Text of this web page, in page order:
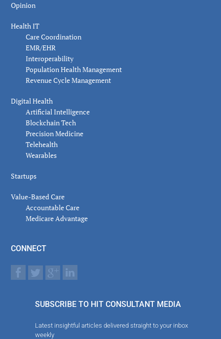
Opinion
Health IT
Care Coordination
EMR/EHR
Interoperability
Population Health Management
Revenue Cycle Management
Digital Health
Artificial Intelligence
Blockchain Tech
Precision Medicine
Telehealth
Wearables
Startups
Value-Based Care
Accountable Care
Medicare Advantage
CONNECT
SUBSCRIBE TO HIT CONSULTANT MEDIA
Latest insightful articles delivered straight to your inbox
weekly